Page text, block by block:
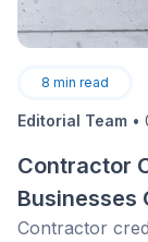
8 min read
Editorial Team •
Contractor
Businesses
Contractor